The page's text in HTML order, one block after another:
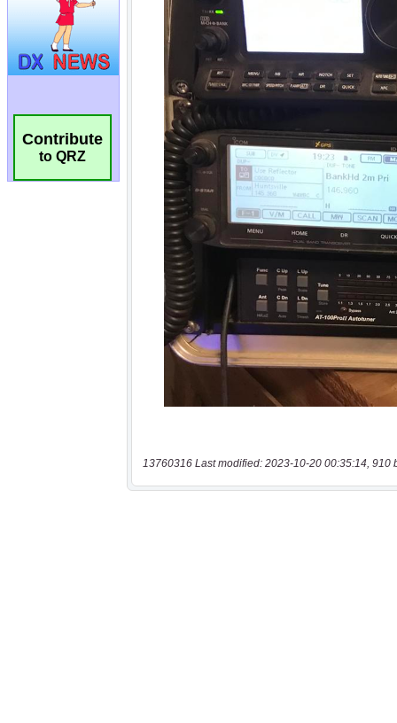
Contribute
to QRZ
13760316 Last modified: 2023-10-20 00:35:14, 910